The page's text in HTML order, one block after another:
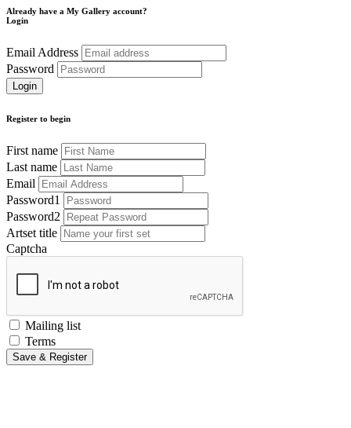
Already have a My Gallery account?
Login
Email Address
Password
Register to begin
First name
Last name
Email
Password1
Password2
Artset title
Captcha
Mailing list
Terms